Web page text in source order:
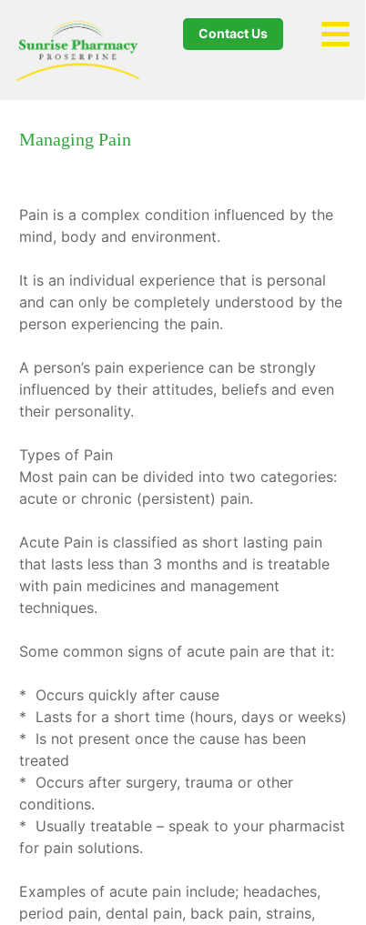
Contact Us
Pain is a complex condition influenced by the
mind, body and environment.
It is an individual experience that is personal
and can only be completely understood by the
person experiencing the pain.
A person’s pain experience can be strongly
influenced by their attitudes, beliefs and even
their personality.
Types of Pain
Most pain can be divided into two categories:
acute or chronic (persistent) pain.
Acute Pain is classified as short lasting pain
that lasts less than 3 months and is treatable
with pain medicines and management
techniques.
Some common signs of acute pain are that it:
* Occurs quickly after cause
* Lasts for a short time (hours, days or weeks)
* Is not present once the cause has been
treated
* Occurs after surgery, trauma or other
conditions.
* Usually treatable – speak to your pharmacist
for pain solutions.
Examples of acute pain include; headaches,
period pain, dental pain, back pain, strains,
Managing Pain